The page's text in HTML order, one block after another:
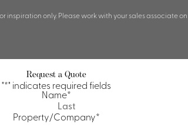
inspiration only. Please work with your sales associate
Request a Quote
"*" indicates required fields
Name*
First
Property/Company*